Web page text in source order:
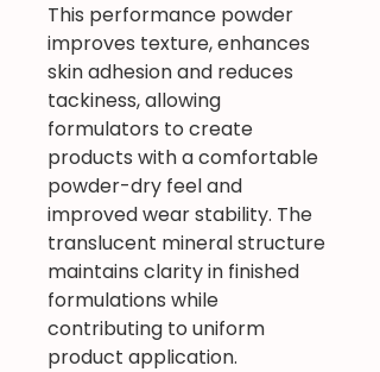
This performance powder
improves texture, enhances
skin adhesion and reduces
tackiness, allowing
formulators to create
products with a comfortable
powder-dry feel and
improved wear stability. The
translucent mineral structure
maintains clarity in finished
formulations while
contributing to uniform
product application.